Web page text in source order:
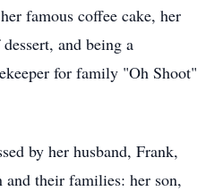
famous coffee cake, her
and being a
for family "Oh Shoot"
by her husband, Frank,
and their families: her son,